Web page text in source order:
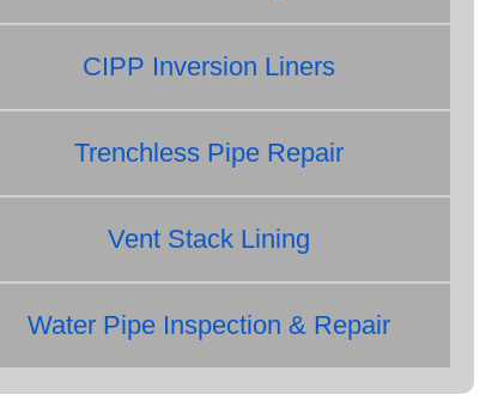
CIPP Inversion Liners
Trenchless Pipe Repair
Vent Stack Lining
Water Pipe Inspection & Repair